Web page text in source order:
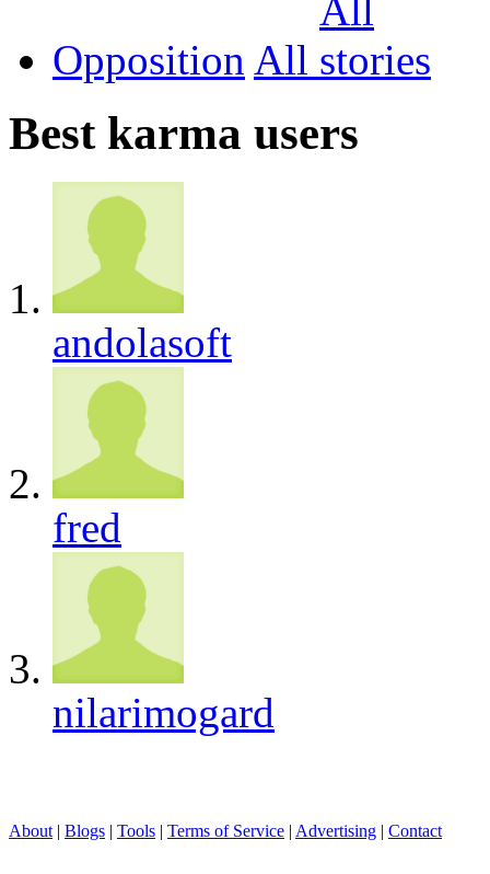
Opposition All
Best karma users
andolasoft
fred
nilarimogard
About | Blogs | Tools | Terms of Service | Advertising | Contact